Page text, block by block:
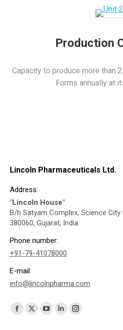
Production
Capacity to produce more than
Forms annually at
Lincoln Pharmaceuticals Ltd.
Address:
"Lincoln House"
B/h Satyam Complex, Science City
380060, Gujarat, India.
Phone number:
+91-79-41078000
E-mail:
info@lincolnpharma.com
Find us on:
Facebook
X
YouTube
LinkedinInstagram